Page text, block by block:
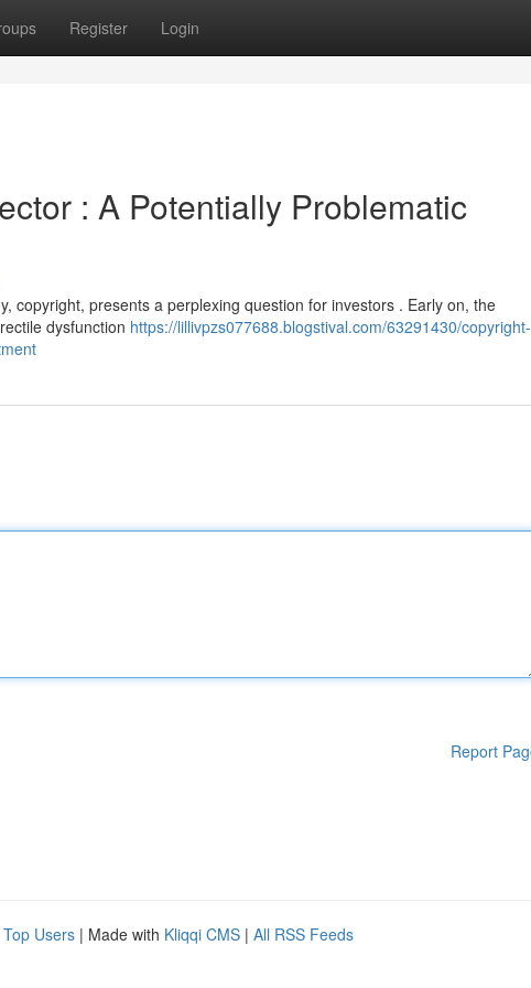
Register Login
: A Potentially Problematic
copyright, presents a perplexing question for investors . Early on, the
dysfunction https://lillivpzs077688.blogstival.com/63291430/copyright-
Report
Top Users | Made with Kliqqi CMS | All RSS Feeds